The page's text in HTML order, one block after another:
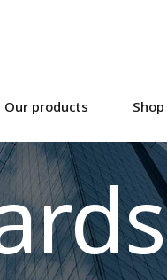
Our products Shop